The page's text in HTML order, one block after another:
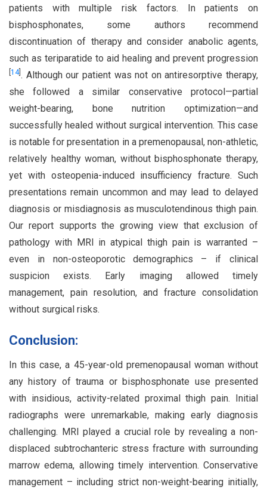
patients with multiple risk factors. In patients on
bisphosphonates, some authors recommend
discontinuation of therapy and consider anabolic agents,
such as teriparatide to aid healing and prevent progression
14]. Although our patient was not on antiresorptive therapy,
she followed a similar conservative protocol—partial
weight-bearing, bone nutrition optimization—and
successfully healed without surgical intervention. This case
is notable for presentation in a premenopausal, non-athletic,
relatively healthy woman, without bisphosphonate therapy,
yet with osteopenia-induced insufficiency fracture. Such
presentations remain uncommon and may lead to delayed
diagnosis or misdiagnosis as musculotendinous thigh pain.
Our report supports the growing view that exclusion of
pathology with MRI in atypical thigh pain is warranted –
even in non-osteoporotic demographics – if clinical
suspicion exists. Early imaging allowed timely
management, pain resolution, and fracture consolidation
without surgical risks.
Conclusion:
In this case, a 45-year-old premenopausal woman without
any history of trauma or bisphosphonate use presented
with insidious, activity-related proximal thigh pain. Initial
radiographs were unremarkable, making early diagnosis
challenging. MRI played a crucial role by revealing a non-
displaced subtrochanteric stress fracture with surrounding
marrow edema, allowing timely intervention. Conservative
management – including strict non-weight-bearing initially,